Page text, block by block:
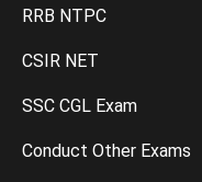
RRB NTPC
CSIR NET
SSC CGL Exam
Conduct Other Exams